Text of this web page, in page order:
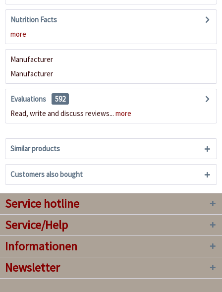
Nutrition Facts
more
Manufacturer
Manufacturer
Evaluations
592
Read, write and discuss reviews... more
Similar products
Customers also bought
Service hotline
Service/Help
Informationen
Newsletter